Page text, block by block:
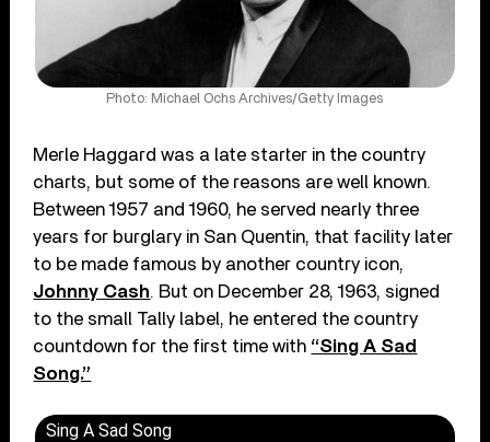
Photo: Michael Ochs Archives/Getty Images
Merle Haggard was a late starter in the country
charts, but some of the reasons are well known.
Between 1957 and 1960, he served nearly three
years for burglary in San Quentin, that facility later
to be made famous by another country icon,
Johnny Cash. But on December 28, 1963, signed
to the small Tally label, he entered the country
countdown for the first time with “Sing A Sad
Song.”
Sing A Sad Song